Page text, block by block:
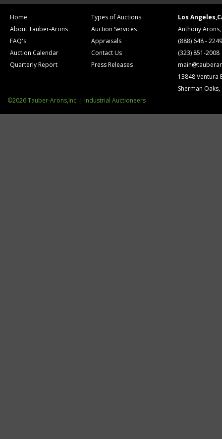
Home
About Tauber-Arons
FAQ's
Auction Calendar
Quarterly Report
Types of Auctions
Auction Services
Appraisals
Contact Us
Press Releases
Los
Anthony
(888) 648 - 2249
(323) 851-2008
13848 Ventura
Sherman Oaks,
©2026 Tauber-Arons,Inc. | Industrial Auctioneers